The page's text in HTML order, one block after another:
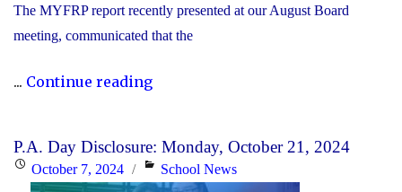
The MYFRP report recently presented at our August Board
meeting, communicated that the
... Continue reading"Update
YCDSB’s
Multi-
P.A. Day Disclosure: Monday, October 21, 2024
PostedOctober 7, 2024 Categories
School News